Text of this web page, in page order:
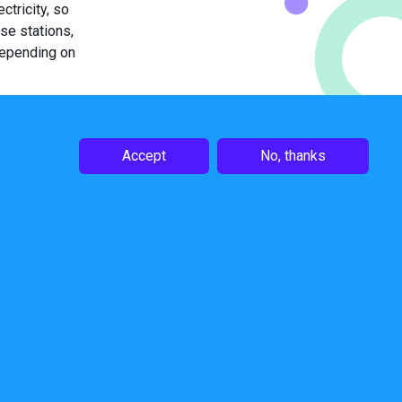
so
stations,
on
free
base
Accept No, thanks